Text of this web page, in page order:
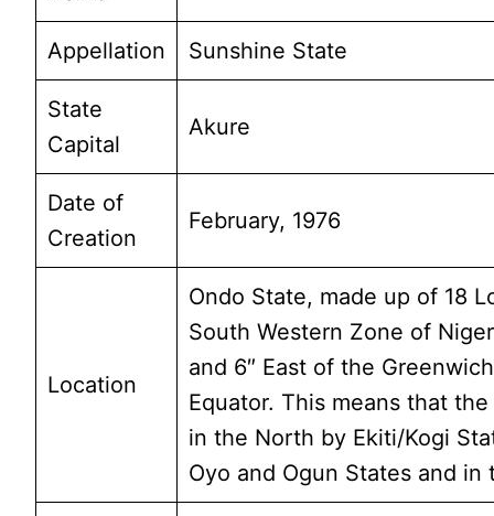
Appellation Sunshine State
State
Capital
Akure
Date of
Creation
February, 1976
Location
Ondo State, made up of 18
South Western Zone of
and 6″ East of the
Equator. This means that
in the North by Ekiti/Kogi
Oyo and Ogun States and